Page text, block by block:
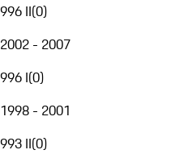
996 II(0)
2002 - 2007
996 I(0)
1998 - 2001
993 II(0)